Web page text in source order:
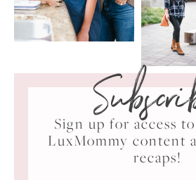
Sign up for access
LuxMommy content
recaps!